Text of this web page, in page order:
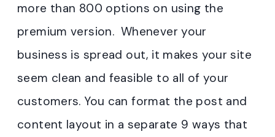
more than 800 options on using the
premium version. Whenever your
business is spread out, it makes your site
seem clean and feasible to all of your
customers. You can format the post and
content layout in a separate 9 ways that